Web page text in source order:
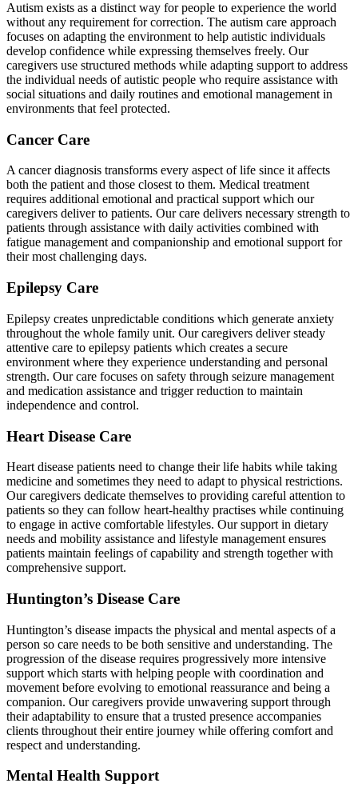
Autism exists as a distinct way for people to experience the world
without any requirement for correction. The autism care approach
focuses on adapting the environment to help autistic individuals
develop confidence while expressing themselves freely. Our
caregivers use structured methods while adapting support to address
the individual needs of autistic people who require assistance with
social situations and daily routines and emotional management in
environments that feel protected.
Cancer Care
A cancer diagnosis transforms every aspect of life since it affects
both the patient and those closest to them. Medical treatment
requires additional emotional and practical support which our
caregivers deliver to patients. Our care delivers necessary strength to
patients through assistance with daily activities combined with
fatigue management and companionship and emotional support for
their most challenging days.
Epilepsy Care
Epilepsy creates unpredictable conditions which generate anxiety
throughout the whole family unit. Our caregivers deliver steady
attentive care to epilepsy patients which creates a secure
environment where they experience understanding and personal
strength. Our care focuses on safety through seizure management
and medication assistance and trigger reduction to maintain
independence and control.
Heart Disease Care
Heart disease patients need to change their life habits while taking
medicine and sometimes they need to adapt to physical restrictions.
Our caregivers dedicate themselves to providing careful attention to
patients so they can follow heart-healthy practises while continuing
to engage in active comfortable lifestyles. Our support in dietary
needs and mobility assistance and lifestyle management ensures
patients maintain feelings of capability and strength together with
comprehensive support.
Huntington’s Disease Care
Huntington’s disease impacts the physical and mental aspects of a
person so care needs to be both sensitive and understanding. The
progression of the disease requires progressively more intensive
support which starts with helping people with coordination and
movement before evolving to emotional reassurance and being a
companion. Our caregivers provide unwavering support through
their adaptability to ensure that a trusted presence accompanies
clients throughout their entire journey while offering comfort and
respect and understanding.
Mental Health Support